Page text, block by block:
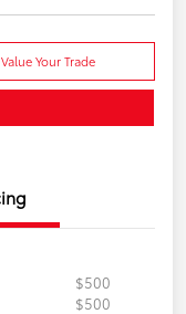
Value Your Trade
$500
$500